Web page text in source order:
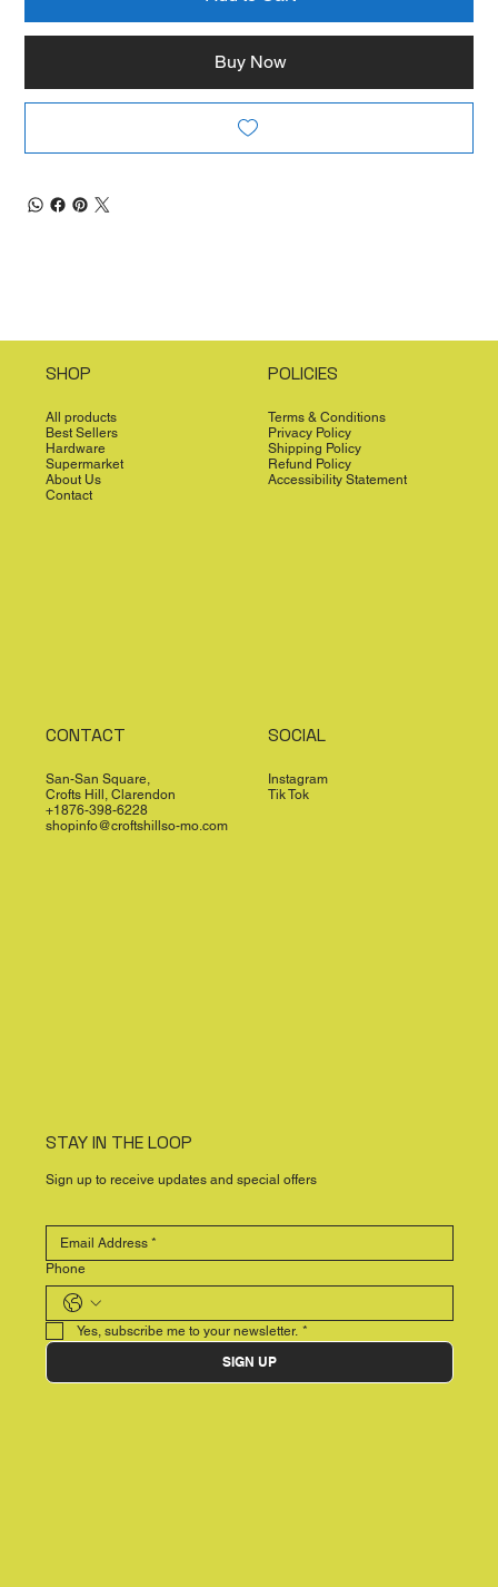
Buy Now
SHOP
All products
Best Sellers
Hardware
Supermarket
About Us
Contact
POLICIES
Terms & Conditions
Privacy Policy
Shipping Policy
Refund Policy
Accessibility Statement
CONTACT
San-San Square,
Crofts Hill, Clarendon
+1876-398-6228
shopinfo@croftshillso-mo.com
SOCIAL
Instagram
Tik Tok
STAY IN THE LOOP
Sign up to receive updates and special offers
Phone
Yes, subscribe me to your newsletter. *
SIGN UP